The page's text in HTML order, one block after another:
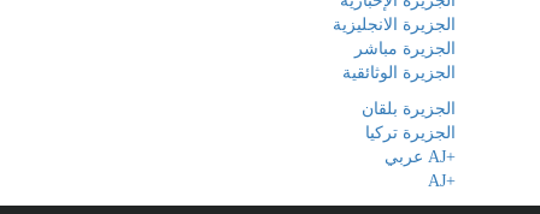
الجزيرة الانجليزية
الجزيرة مباشر
الجزيرة الوثائقية
الجزيرة بلقان
الجزيرة تركيا
+AJ عربي
+AJ